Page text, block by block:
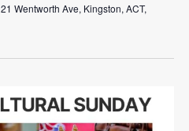
21 Wentworth Ave, Kingston, ACT,